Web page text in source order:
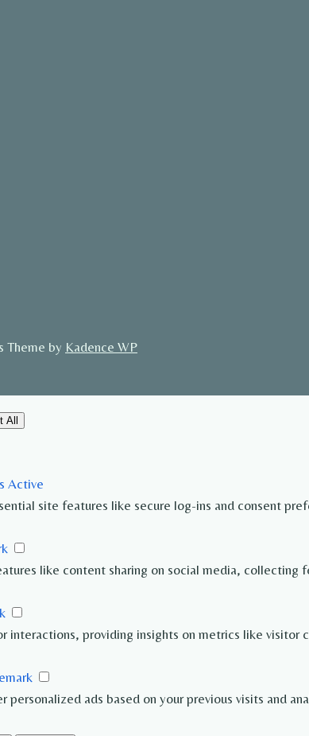
Theme by Kadence WP
All
Active
site features like secure log-ins and consent
like content sharing on social media, collecting
interactions, providing insights on metrics like visitor
personalized ads based on your previous visits and